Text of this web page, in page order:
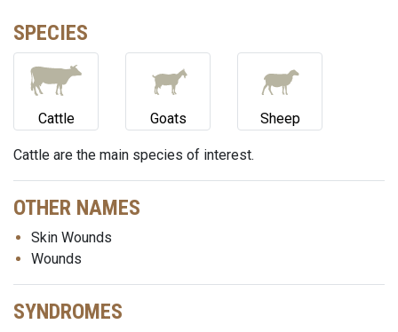
SPECIES
Cattle Goats Sheep
Cattle are the main species of interest.
OTHER NAMES
Skin Wounds
Wounds
SYNDROMES